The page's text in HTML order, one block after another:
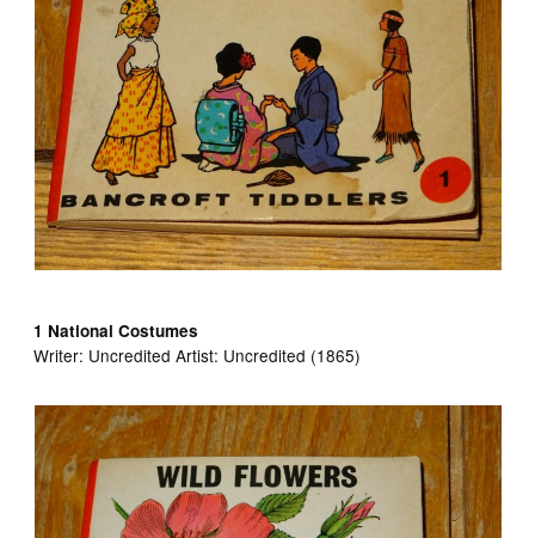
1 National Costumes
Writer: Uncredited Artist: Uncredited (1865)